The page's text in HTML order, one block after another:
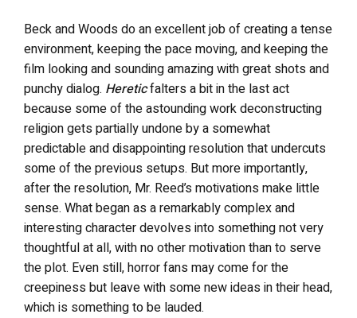
Beck and Woods do an excellent job of creating a tense
environment, keeping the pace moving, and keeping the
film looking and sounding amazing with great shots and
punchy dialog. Hereticfalters a bit in the last act
because some of the astounding work deconstructing
religion gets partially undone by a somewhat
predictable and disappointing resolution that undercuts
some of the previous setups. But more importantly,
after the resolution, Mr. Reed’s motivations make little
sense. What began as a remarkably complex and
interesting character devolves into something not very
thoughtful at all, with no other motivation than to serve
the plot. Even still, horror fans may come for the
creepiness but leave with some new ideas in their head,
which is something to be lauded.